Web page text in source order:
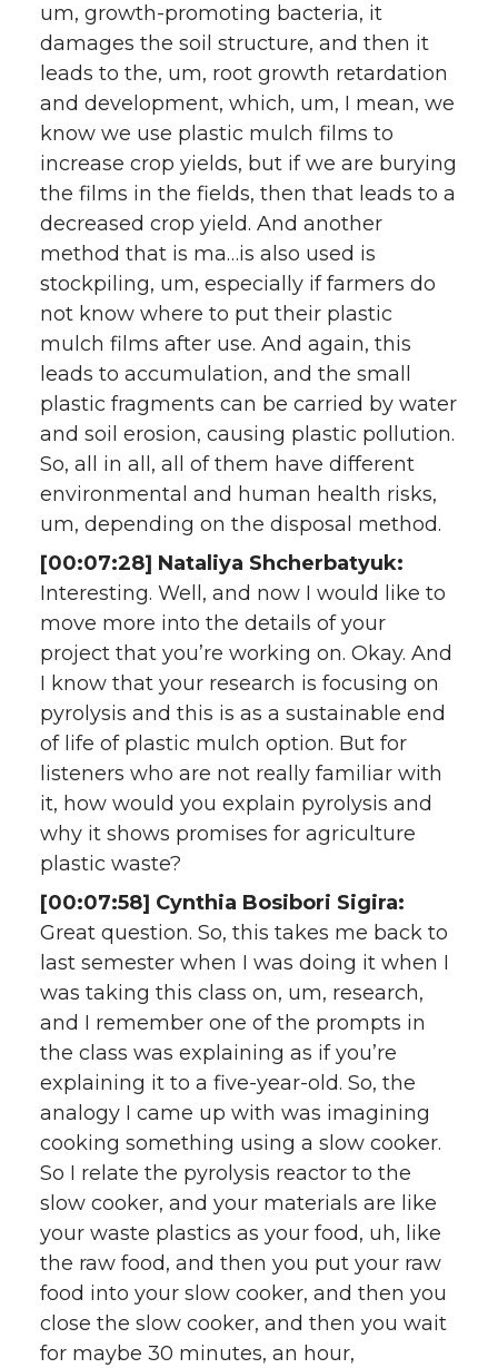
um, growth-promoting bacteria, it
damages the soil structure, and then it
leads to the, um, root growth retardation
and development, which, um, I mean, we
know we use plastic mulch films to
increase crop yields, but if we are burying
the films in the fields, then that leads to a
decreased crop yield. And another
method that is ma…is also used is
stockpiling, um, especially if farmers do
not know where to put their plastic
mulch films after use. And again, this
leads to accumulation, and the small
plastic fragments can be carried by water
and soil erosion, causing plastic pollution.
So, all in all, all of them have different
environmental and human health risks,
um, depending on the disposal method.
[00:07:28] Nataliya Shcherbatyuk:
Interesting. Well, and now I would like to
move more into the details of your
project that you’re working on. Okay. And
I know that your research is focusing on
pyrolysis and this is as a sustainable end
of life of plastic mulch option. But for
listeners who are not really familiar with
it, how would you explain pyrolysis and
why it shows promises for agriculture
plastic waste?
[00:07:58] Cynthia Bosibori Sigira:
Great question. So, this takes me back to
last semester when I was doing it when I
was taking this class on, um, research,
and I remember one of the prompts in
the class was explaining as if you’re
explaining it to a five-year-old. So, the
analogy I came up with was imagining
cooking something using a slow cooker.
So I relate the pyrolysis reactor to the
slow cooker, and your materials are like
your waste plastics as your food, uh, like
the raw food, and then you put your raw
food into your slow cooker, and then you
close the slow cooker, and then you wait
for maybe 30 minutes, an hour,